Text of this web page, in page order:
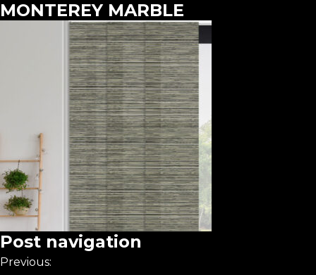
MONTEREY MARBLE
Post navigation
Previous: